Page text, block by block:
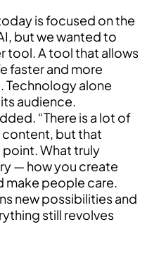
is focused on the
but we wanted to
tool. A tool that allows
faster and more
Technology alone
audience.
“There is a lot of
but that
What truly
— how you create
make people care.
new possibilities and
still revolves